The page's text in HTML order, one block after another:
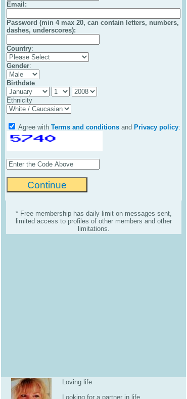
Email :
Password (min 4 max 20, can contain letters, numbers,
dashes, underscores):
Country:
Gender:
Birthdate:
Ethnicity
Agree with Terms and conditions and Privacy policy:
* Free membership has daily limit on messages sent,
limited access to profiles of other members and other
limitations.
Loving life
Looking for a partner in life